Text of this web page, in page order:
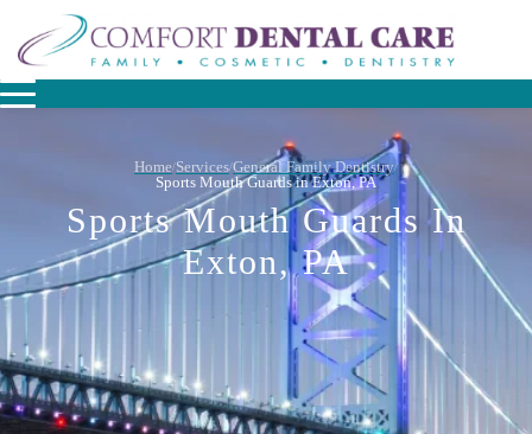
Home/Services/General Family Dentistry/
Sports Mouth Guards in Exton, PA
Sports Mouth Guards In
Exton, PA